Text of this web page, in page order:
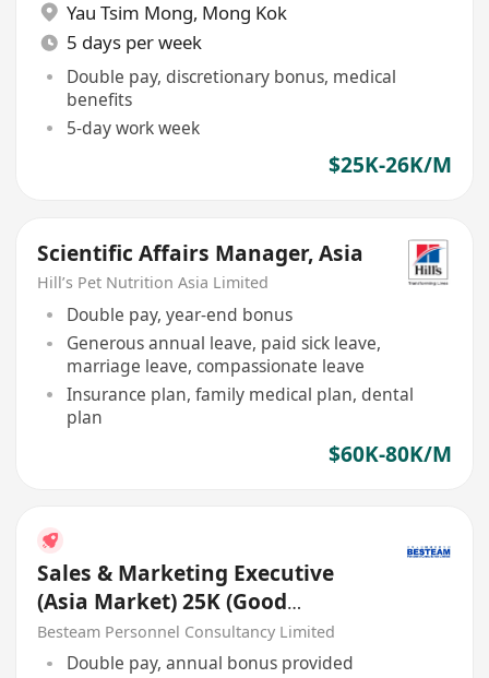
Yau Tsim Mong, Mong Kok
5 days per week
Double pay, discretionary bonus, medical
benefits
5-day work week
$25K-26K/M
Scientific Affairs Manager, Asia
Hill’s Pet Nutrition Asia Limited
Double pay, year-end bonus
Generous annual leave, paid sick leave,
marriage leave, compassionate leave
Insurance plan, family medical plan, dental
plan
$60K-80K/M
Sales & Marketing Executive
(Asia Market) 25K (Good
Benefits )
Besteam Personnel Consultancy Limited
Double pay, annual bonus provided